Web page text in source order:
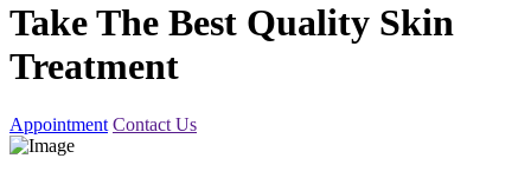
Take The Best Quality Skin
Treatment
Appointment Contact Us